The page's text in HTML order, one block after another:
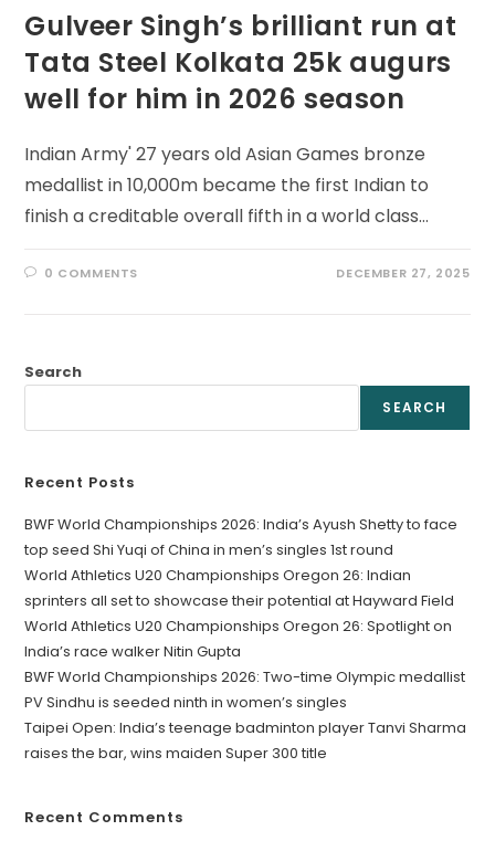
Gulveer Singh’s brilliant run at
Tata Steel Kolkata 25k augurs
well for him in 2026 season
Indian Army' 27 years old Asian Games bronze
medallist in 10,000m became the first Indian to
finish a creditable overall fifth in a world class…
0 COMMENTS DECEMBER 27, 2025
Search
SEARCH
Recent Posts
BWF World Championships 2026: India’s Ayush Shetty to face
top seed Shi Yuqi of China in men’s singles 1st round
World Athletics U20 Championships Oregon 26: Indian
sprinters all set to showcase their potential at Hayward Field
World Athletics U20 Championships Oregon 26: Spotlight on
India’s race walker Nitin Gupta
BWF World Championships 2026: Two-time Olympic medallist
PV Sindhu is seeded ninth in women’s singles
Taipei Open: India’s teenage badminton player Tanvi Sharma
raises the bar, wins maiden Super 300 title
Recent Comments